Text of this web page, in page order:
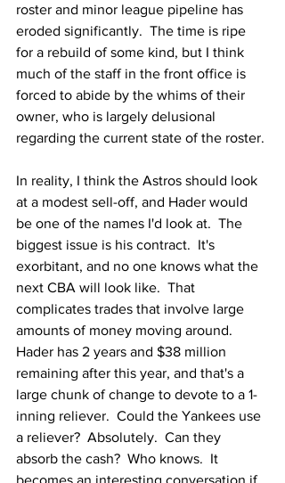
roster and minor league pipeline has
eroded significantly.  The time is ripe
for a rebuild of some kind, but I think
much of the staff in the front office is
forced to abide by the whims of their
owner, who is largely delusional
regarding the current state of the roster.
In reality, I think the Astros should look
at a modest sell-off, and Hader would
be one of the names I'd look at.  The
biggest issue is his contract.  It's
exorbitant, and no one knows what the
next CBA will look like.  That
complicates trades that involve large
amounts of money moving around.
Hader has 2 years and $38 million
remaining after this year, and that's a
large chunk of change to devote to a 1-
inning reliever.  Could the Yankees use
a reliever?  Absolutely.  Can they
absorb the cash?  Who knows.  It